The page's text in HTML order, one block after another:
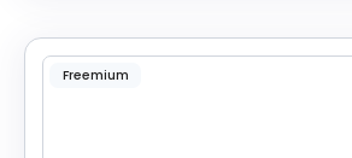
Freemium